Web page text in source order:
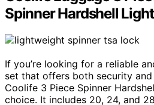
Spinner Hardshell
If you’re looking for a reliable
set that offers both security
Coolife 3 Piece Spinner
choice. It includes 20, 24, and